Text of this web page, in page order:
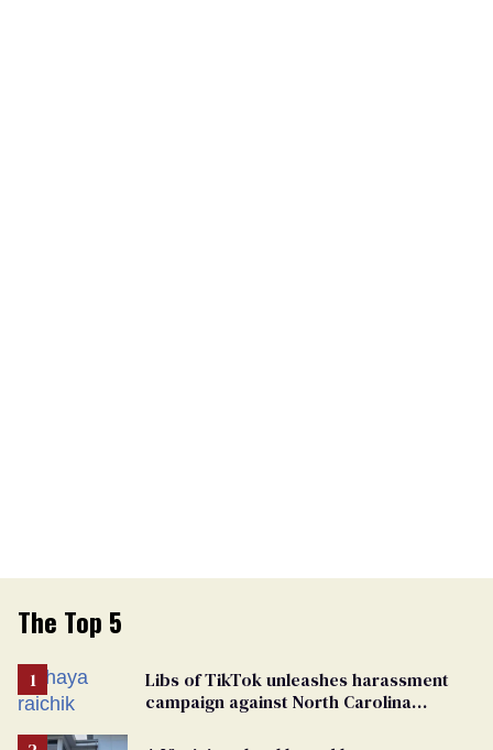
The Top 5
Libs of TikTok unleashes harassment
campaign against North Carolina